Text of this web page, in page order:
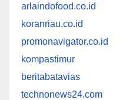
arlaindofood.co.id
koranriau.co.id
promonavigator.co.id
kompastimur
beritabatavias
technonews24.com